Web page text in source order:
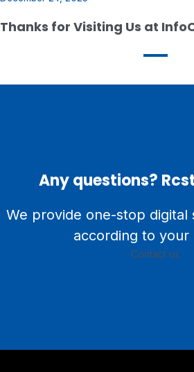
Thanks for Visiting Us at
Any questions?
We provide one-stop digital
according to your
Contact us